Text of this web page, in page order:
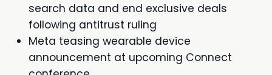
search data and end exclusive deals
following antitrust ruling
Meta teasing wearable device
announcement at upcoming Connect